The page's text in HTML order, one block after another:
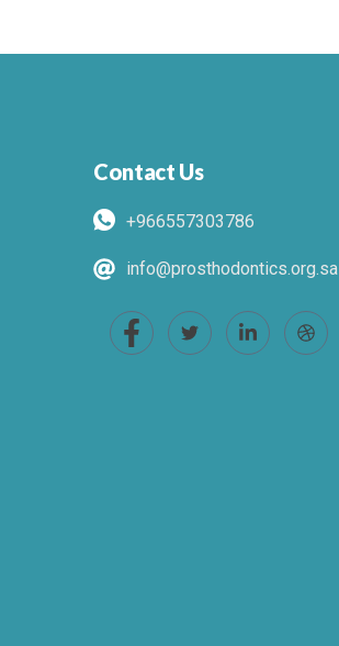
Contact Us
+966557303786
info@prosthodontics.org.sa